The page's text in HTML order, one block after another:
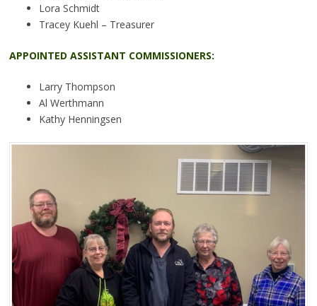
Lora Schmidt
Tracey Kuehl – Treasurer
APPOINTED ASSISTANT COMMISSIONERS:
Larry Thompson
Al Werthmann
Kathy Henningsen